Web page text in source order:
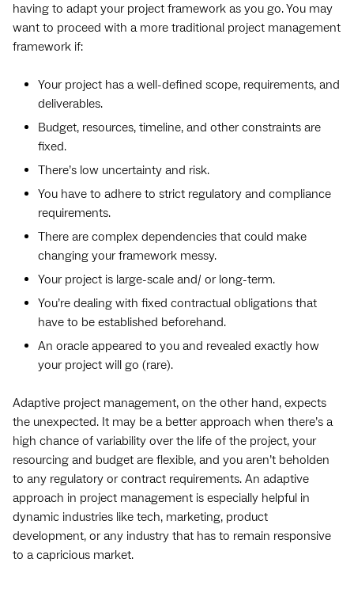
having to adapt your project framework as you go. You may
want to proceed with a more traditional project management
framework if:
Your project has a well-defined scope, requirements, and
deliverables.
Budget, resources, timeline, and other constraints are
fixed.
There’s low uncertainty and risk.
You have to adhere to strict regulatory and compliance
requirements.
There are complex dependencies that could make
changing your framework messy.
Your project is large-scale and/ or long-term.
You’re dealing with fixed contractual obligations that
have to be established beforehand.
An oracle appeared to you and revealed exactly how
your project will go (rare).
Adaptive project management, on the other hand, expects
the unexpected. It may be a better approach when there’s a
high chance of variability over the life of the project, your
resourcing and budget are flexible, and you aren’t beholden
to any regulatory or contract requirements. An adaptive
approach in project management is especially helpful in
dynamic industries like tech, marketing, product
development, or any industry that has to remain responsive
to a capricious market.